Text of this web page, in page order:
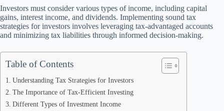
Investors must consider various types of income, including capital
gains, interest income, and dividends. Implementing sound tax
strategies for investors involves leveraging tax-advantaged accounts
and minimizing tax liabilities through informed decision-making.
Table of Contents
Understanding Tax Strategies for Investors
The Importance of Tax-Efficient Investing
Different Types of Investment Income